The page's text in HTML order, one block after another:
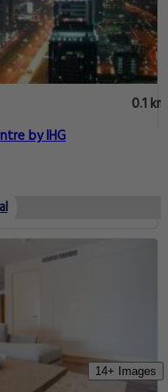
14+ Images
0.1 km
by IHG